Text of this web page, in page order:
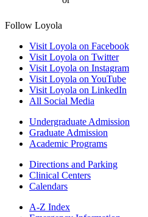
Follow Loyola
Visit Loyola on Facebook
Visit Loyola on Twitter
Visit Loyola on Instagram
Visit Loyola on YouTube
Visit Loyola on LinkedIn
All Social Media
Undergraduate Admission
Graduate Admission
Academic Programs
Directions and Parking
Clinical Centers
Calendars
A-Z Index